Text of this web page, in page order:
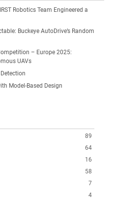
Robotics Team Engineered a
Buckeye AutoDrive’s Random
– Europe 2025:
UAVs
Model-Based Design
89
64
16
58
7
4